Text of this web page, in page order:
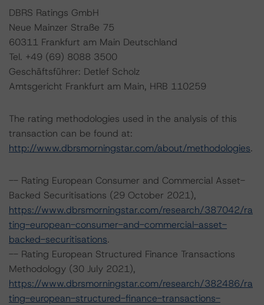
DBRS Ratings GmbH
Neue Mainzer Straße 75
60311 Frankfurt am Main Deutschland
Tel. +49 (69) 8088 3500
Geschäftsführer: Detlef Scholz
Amtsgericht Frankfurt am Main, HRB 110259
The rating methodologies used in the analysis of this
transaction can be found at:
http://www.dbrsmorningstar.com/about/methodologies.
-- Rating European Consumer and Commercial Asset-
Backed Securitisations (29 October 2021),
https://www.dbrsmorningstar.com/research/387042/ra
ting-european-consumer-and-commercial-asset-
backed-securitisations.
-- Rating European Structured Finance Transactions
Methodology (30 July 2021),
https://www.dbrsmorningstar.com/research/382486/ra
ting-european-structured-finance-transactions-